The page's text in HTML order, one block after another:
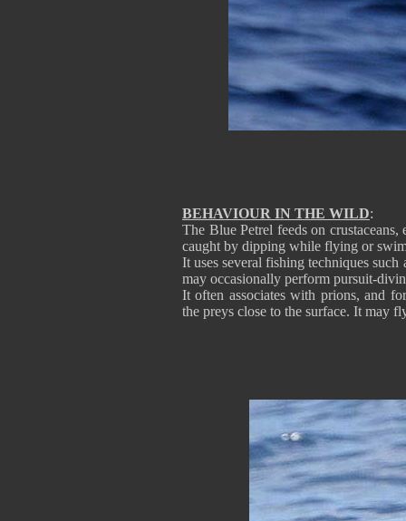
BEHAVIOUR IN THE WILD:
The Blue Petrel feeds on
caught by dipping while flying or
It uses several fishing techniques
may occasionally perform pursuit-
It often associates with prions, and
the preys close to the surface. It may